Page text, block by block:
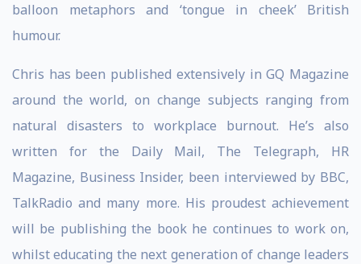
balloon metaphors and ‘tongue in cheek’ British
humour.
Chris has been published extensively in GQ Magazine
around the world, on change subjects ranging from
natural disasters to workplace burnout. He’s also
written for the Daily Mail, The Telegraph, HR
Magazine, Business Insider, been interviewed by BBC,
TalkRadio and many more. His proudest achievement
will be publishing the book he continues to work on,
whilst educating the next generation of change leaders